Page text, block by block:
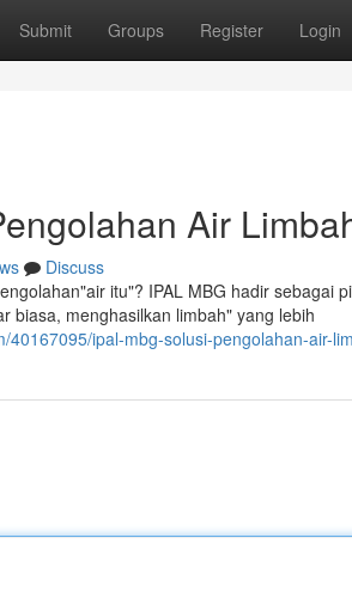
Submit Groups Register Login
Air
Discuss
itu"? IPAL MBG hadir sebagai
biasa, menghasilkan limbah" yang lebih
ipal-mbg-solusi-pengolahan-air-